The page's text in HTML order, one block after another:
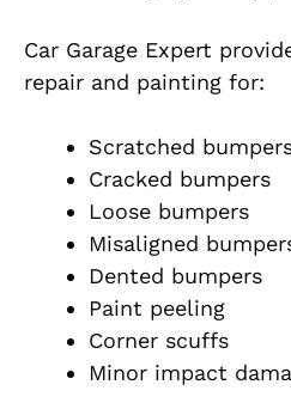
Car Garage Expert
repair and painting for:
Scratched
Cracked bumpers
Loose bumpers
Misaligned
Dented bumpers
Paint peeling
Corner scuffs
Minor impact